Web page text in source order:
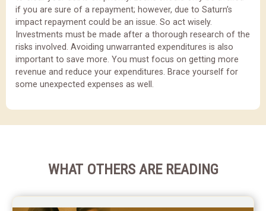
if you are sure of a repayment; however, due to Saturn’s
impact repayment could be an issue. So act wisely.
Investments must be made after a thorough research of the
risks involved. Avoiding unwarranted expenditures is also
important to save more. You must focus on getting more
revenue and reduce your expenditures. Brace yourself for
some unexpected expenses as well.
WHAT OTHERS ARE READING